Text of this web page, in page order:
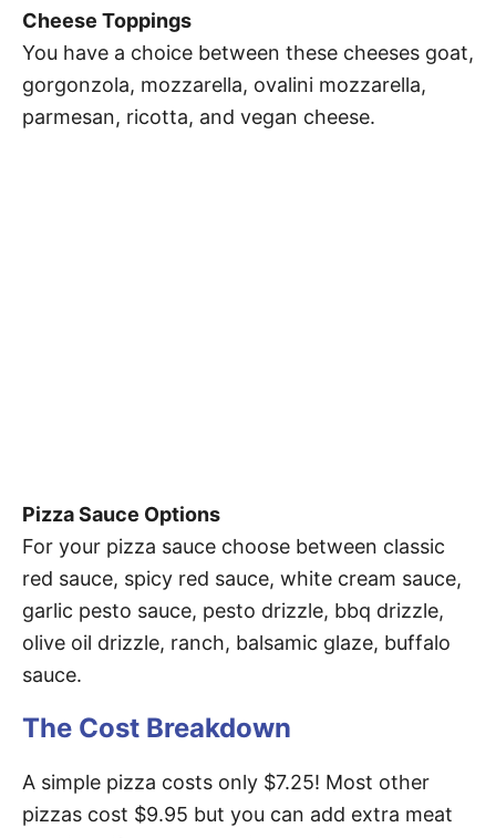
Cheese Toppings
You have a choice between these cheeses goat,
gorgonzola, mozzarella, ovalini mozzarella,
parmesan, ricotta, and vegan cheese.
Pizza Sauce Options
For your pizza sauce choose between classic
red sauce, spicy red sauce, white cream sauce,
garlic pesto sauce, pesto drizzle, bbq drizzle,
olive oil drizzle, ranch, balsamic glaze, buffalo
sauce.
The Cost Breakdown
A simple pizza costs only $7.25! Most other
pizzas cost $9.95 but you can add extra meat